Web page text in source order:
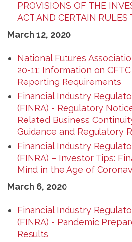
PROVISIONS OF THE
ACT AND CERTAIN RULES
March 12, 2020
National Futures
20-11: Information on
Reporting Requirements
Financial Industry
(FINRA) - Regulatory
Related Business
Guidance and Regulatory
Financial Industry
(FINRA) – Investor Tips:
Mind in the Age of
March 6, 2020
Financial Industry
(FINRA) - Pandemic
Results